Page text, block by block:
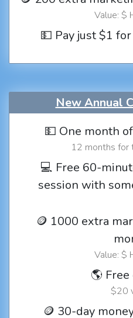
Value: $
💵 Pay just $1
New Annual
💵 One month
12 months for
💻 Free 60-
session with
🪙 1000 extra
Value: $
🌎
$20
🪙 30-day